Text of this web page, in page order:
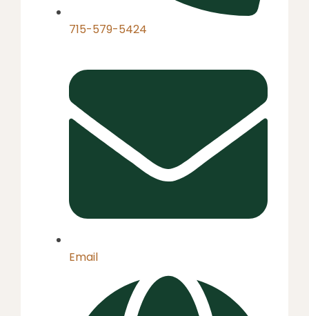
715-579-5424
Email